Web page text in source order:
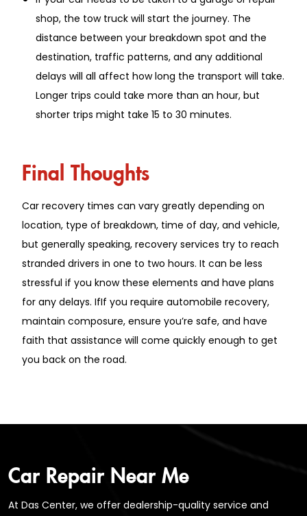
shop, the tow truck will start the journey. The
distance between your breakdown spot and the
destination, traffic patterns, and any additional
delays will all affect how long the transport will take.
Longer trips could take more than an hour, but
shorter trips might take 15 to 30 minutes.
Final Thoughts
Car recovery times can vary greatly depending on
location, type of breakdown, time of day, and vehicle,
but generally speaking, recovery services try to reach
stranded drivers in one to two hours. It can be less
stressful if you know these elements and have plans
for any delays. IfIf you require automobile recovery,
maintain composure, ensure you’re safe, and have
faith that assistance will come quickly enough to get
you back on the road.
Car Repair Near Me
At Das Center, we offer dealership-quality service and